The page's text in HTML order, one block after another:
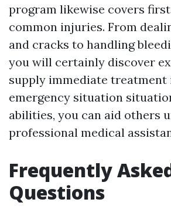
program likewise covers
common injuries. From
and cracks to handling
you will certainly discover
supply immediate treatment
emergency situation
abilities, you can aid others
professional medical
Frequently
Questions